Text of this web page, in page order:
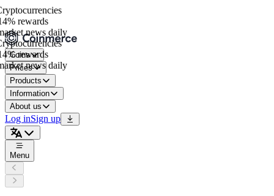
rewards
news daily
rewards
news daily
Coins
Prices
Products
Information
About us
Log inSign up
Menu